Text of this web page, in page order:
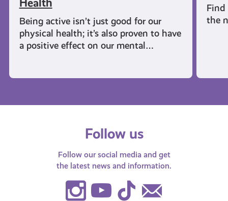
Health
Being active isn’t just good for our
physical health; it’s also proven to have
a positive effect on our mental…
Find
the
Follow us
Follow our social media and get
the latest news and information.
Instagram
Youtube
TikTok